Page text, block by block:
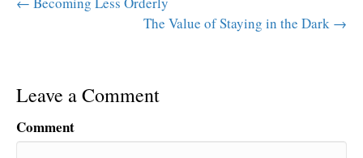
The Value of Staying in the Dark →
Leave a Comment
Comment